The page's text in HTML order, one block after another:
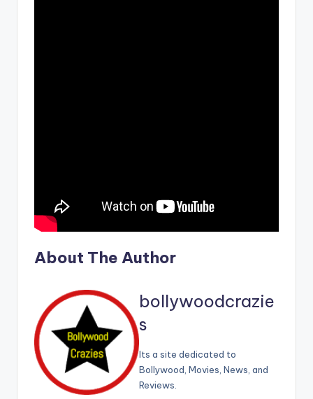
About The Author
bollywoodcrazie
s
Its a site dedicated to
Bollywood, Movies, News, and
Reviews.